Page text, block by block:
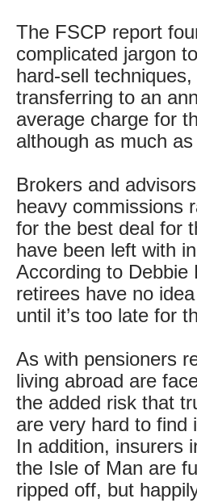
The FSCP report
complicated jargon
hard-sell
transferring to an
average charge for
although as much
Brokers and
heavy commissions
for the best deal for
have been left with
According to Debbie
retirees have no
until it’s too late for
As with pensioners
living abroad are
the added risk that
are very hard to find
In addition, insurers
the Isle of Man are
ripped off, but